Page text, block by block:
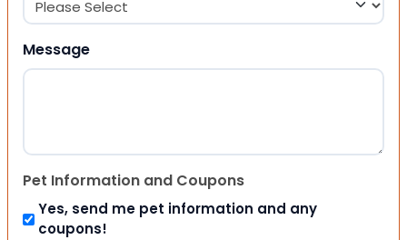
Message
Pet Information and Coupons
Yes, send me pet information and any
coupons!